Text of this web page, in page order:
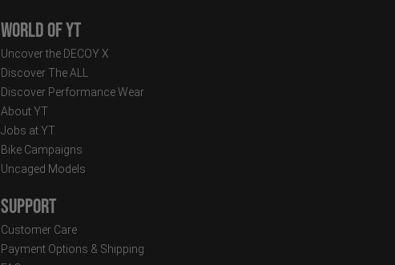
World of YT
Uncover the DECOY X
Discover The ALL
Discover Performance Wear
About YT
Jobs at YT
Bike Campaigns
Uncaged Models
Support
Customer Care
Payment Options & Shipping